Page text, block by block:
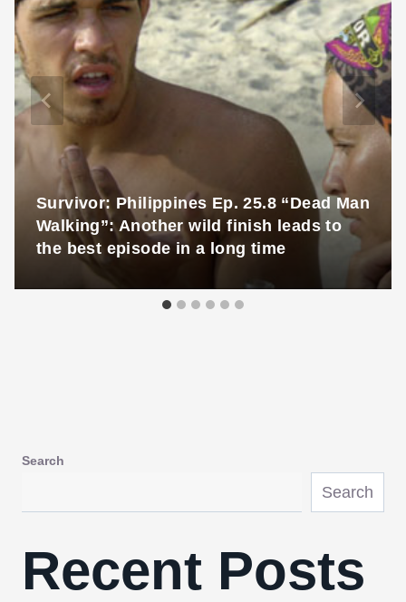
Survivor: Philippines Ep. 25.8 “Dead Man
Walking”: Another wild finish leads to
the best episode in a long time
Search
Search
Recent Posts